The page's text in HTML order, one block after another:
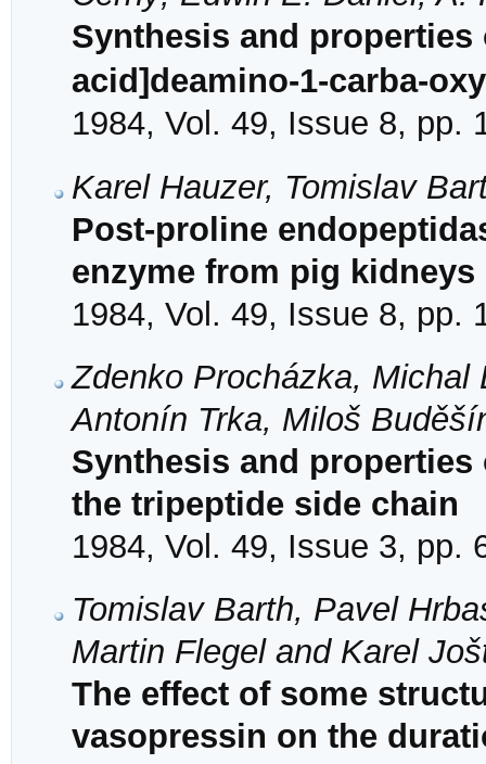
Synthesis and properties
acid]deamino-1-carba-
1984, Vol. 49, Issue 8, pp.
Karel Hauzer, Tomislav
Post-proline
enzyme from pig kidneys
1984, Vol. 49, Issue 8, pp.
Zdenko Procházka, Michal
Antonín Trka, Miloš
Synthesis and
the tripeptide side chain
1984, Vol. 49, Issue 3, pp.
Tomislav Barth, Pavel
Martin Flegel and Karel
The effect of some
vasopressin on the